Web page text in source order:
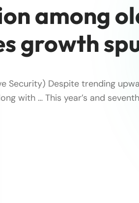
among
growth
Security) Despite trending
with … This year’s and